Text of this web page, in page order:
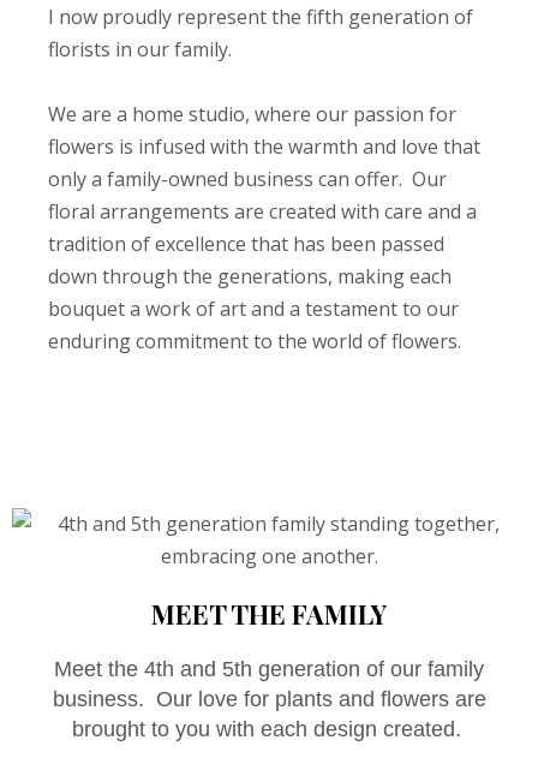
I now proudly represent the fifth generation of
florists in our family.
We are a home studio, where our passion for
flowers is infused with the warmth and love that
only a family-owned business can offer. Our
floral arrangements are created with care and a
tradition of excellence that has been passed
down through the generations, making each
bouquet a work of art and a testament to our
enduring commitment to the world of flowers.
MEET THE FAMILY
Meet the 4th and 5th generation of our family
business. Our love for plants and flowers are
brought to you with each design created.